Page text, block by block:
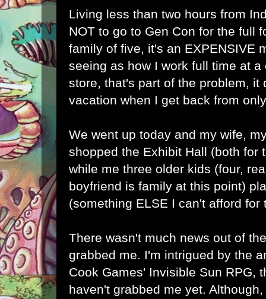
Living less than two hours from
NOT to go to Gen Con for the full
family of five, it's an EXPENSIVE
seeing as how I work full time at
store, that's part of the problem, it
vacation when I get back from
We went up today and my wife,
shopped the Exhibit Hall (both for
while me three older kids (four,
boyfriend is family at this point)
(something ELSE I can't afford
There wasn't much news out of
grabbed me. I'm intrigued by the
Cook Games' Invisible Sun RPG,
haven't grabbed me yet.